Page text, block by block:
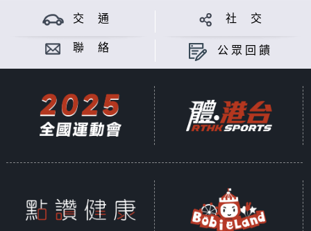
Each episode highlights the
passion and dedication of athletes
as they tackle some of the most
challenging events around the
marathons, ultra-trail running,
adventure racing, water sports and
other multi-sports festivals. It's a
great showcase of sportsmanship.
Starting from 6 May 2025
Every Tuesday Night 10 PM
交 通 社 交
聯 絡 公眾回饋